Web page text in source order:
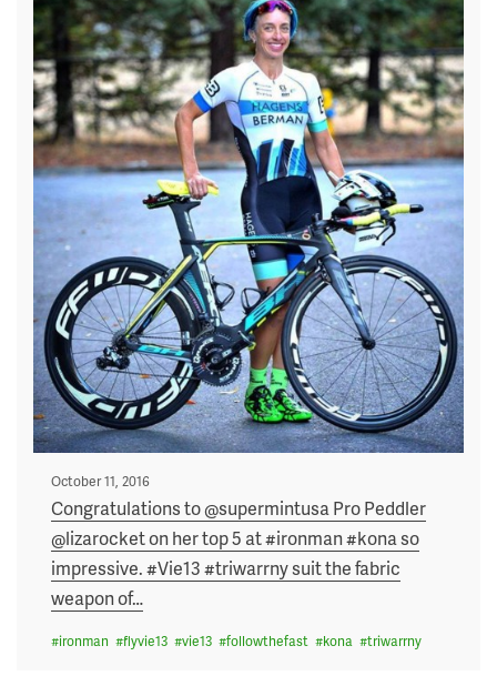
Posted
on
October 11, 2016
Congratulations to @supermintusa Pro Peddler
@lizarocket on her top 5 at #ironman #kona so
impressive. #Vie13 #triwarrny suit the fabric
weapon of…
#ironman #flyvie13 #vie13 #followthefast #kona #triwarrny